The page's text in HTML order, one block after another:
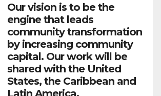
Our vision is to be the
engine that leads
community transformation
by increasing community
capital. Our work will be
shared with the United
States, the Caribbean and
Latin America.